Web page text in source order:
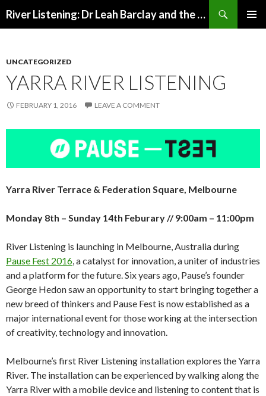
River Listening: Dr Leah Barclay and the Australian Rivers Institute
UNCATEGORIZED
YARRA RIVER LISTENING
FEBRUARY 1, 2016 LEAVE A COMMENT
Yarra River Terrace & Federation Square, Melbourne
Monday 8th – Sunday 14th Feburary // 9:00am – 11:00pm
River Listening is launching in Melbourne, Australia during
Pause Fest 2016 , a catalyst for innovation, a uniter of industries
and a platform for the future. Six years ago, Pause’s founder
George Hedon saw an opportunity to start bringing together a
new breed of thinkers and Pause Fest is now established as a
major international event for those working at the intersection
of creativity, technology and innovation.
Melbourne’s first River Listening installation explores the Yarra
River. The installation can be experienced by walking along the
Yarra River with a mobile device and listening to content that is